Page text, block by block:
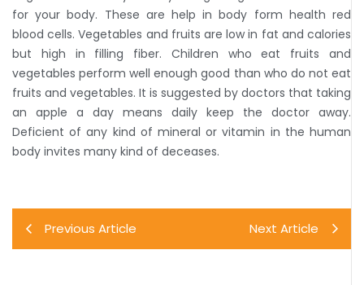
for your body. These are help in body form health red
blood cells. Vegetables and fruits are low in fat and calories
but high in filling fiber. Children who eat fruits and
vegetables perform well enough good than who do not eat
fruits and vegetables. It is suggested by doctors that taking
an apple a day means daily keep the doctor away.
Deficient of any kind of mineral or vitamin in the human
body invites many kind of deceases.
Previous Article Next Article